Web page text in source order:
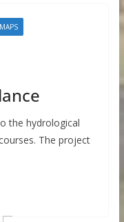
the hydrological
The project